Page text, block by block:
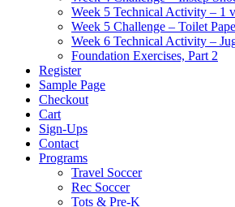
Week 5 Technical Activity – 1
Week 5 Challenge – Toilet
Week 6 Technical Activity –
Foundation Exercises, Part 2
Register
Sample Page
Checkout
Cart
Sign-Ups
Contact
Programs
Travel Soccer
Rec Soccer
Tots & Pre-K